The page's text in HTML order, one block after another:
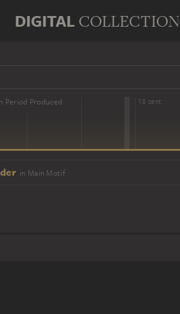
DIGITAL COLLECTION
Period Produced
16 cent. 18 cent.
in Main Motif